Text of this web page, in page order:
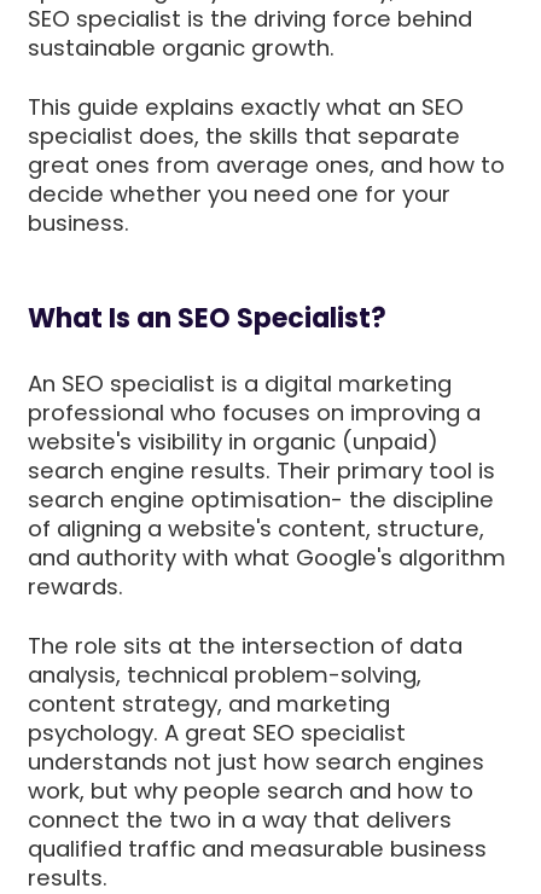
SEO specialist is the driving force behind
sustainable organic growth.
This guide explains exactly what an SEO
specialist does, the skills that separate
great ones from average ones, and how to
decide whether you need one for your
business.
What Is an SEO Specialist?
An SEO specialist is a digital marketing
professional who focuses on improving a
website's visibility in organic (unpaid)
search engine results. Their primary tool is
search engine optimisation- the discipline
of aligning a website's content, structure,
and authority with what Google's algorithm
rewards.
The role sits at the intersection of data
analysis, technical problem-solving,
content strategy, and marketing
psychology. A great SEO specialist
understands not just how search engines
work, but why people search and how to
connect the two in a way that delivers
qualified traffic and measurable business
results.